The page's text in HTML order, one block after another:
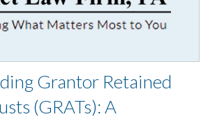
Grantor Retained
(GRATs): A